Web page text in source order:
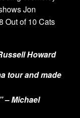
Jon
Out of 10 Cats
Howard
tour and made
– Michael